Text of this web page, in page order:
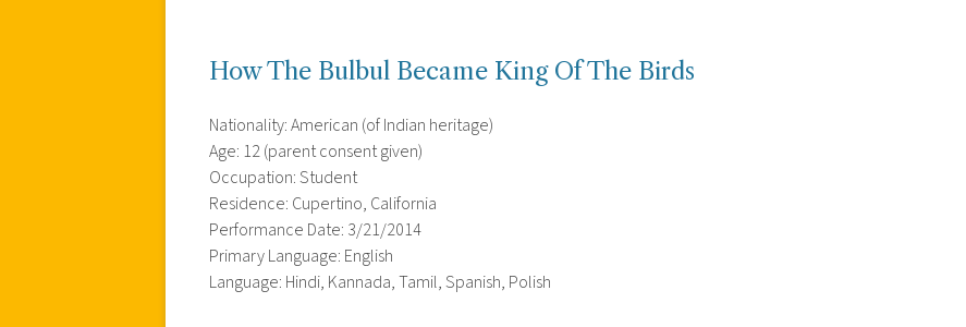
How The Bulbul Became King Of The Birds
Nationality: American (of Indian heritage)
Age: 12 (parent consent given)
Occupation: Student
Residence: Cupertino, California
Performance Date: 3/21/2014
Primary Language: English
Language: Hindi, Kannada, Tamil, Spanish, Polish